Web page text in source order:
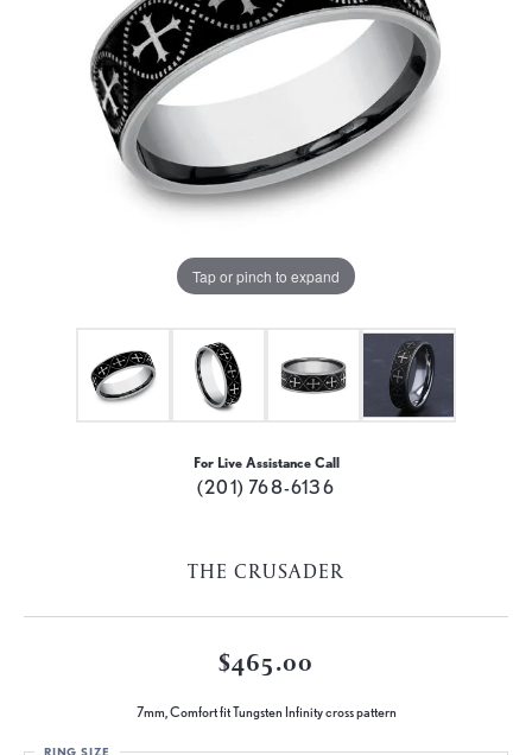
Tap or pinch to expand
For Live Assistance Call
(201) 768-6136
THE CRUSADER
$465.00
7mm, Comfort fit Tungsten Infinity cross pattern
RING SIZE